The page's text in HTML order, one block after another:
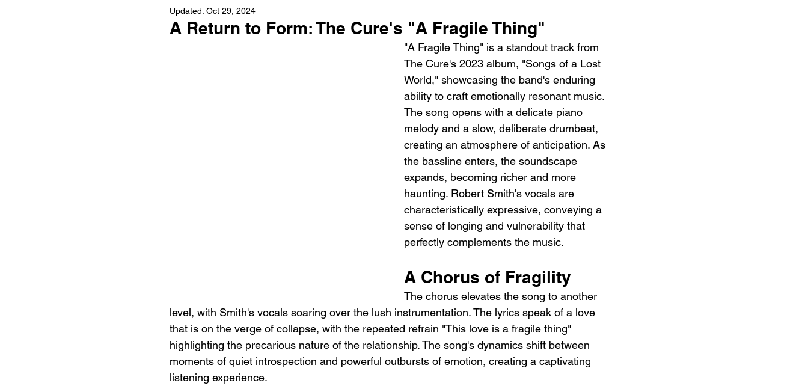
King Krule Yard Act Beyonce Joy Division Conan Gray Louis Tomlinson
Updated: Oct 29, 2024
A Return to Form: The Cure's "A Fragile Thing"
"A Fragile Thing" is a standout track from
The Cure's 2023 album, "Songs of a Lost
World," showcasing the band's enduring
ability to craft emotionally resonant music.
The song opens with a delicate piano
melody and a slow, deliberate drumbeat,
creating an atmosphere of anticipation. As
the bassline enters, the soundscape
expands, becoming richer and more
haunting. Robert Smith's vocals are
characteristically expressive, conveying a
sense of longing and vulnerability that
perfectly complements the music.
A Chorus of Fragility
The chorus elevates the song to another
level, with Smith's vocals soaring over the lush instrumentation. The lyrics speak of a love
that is on the verge of collapse, with the repeated refrain "This love is a fragile thing"
highlighting the precarious nature of the relationship. The song's dynamics shift between
moments of quiet introspection and powerful outbursts of emotion, creating a captivating
listening experience.